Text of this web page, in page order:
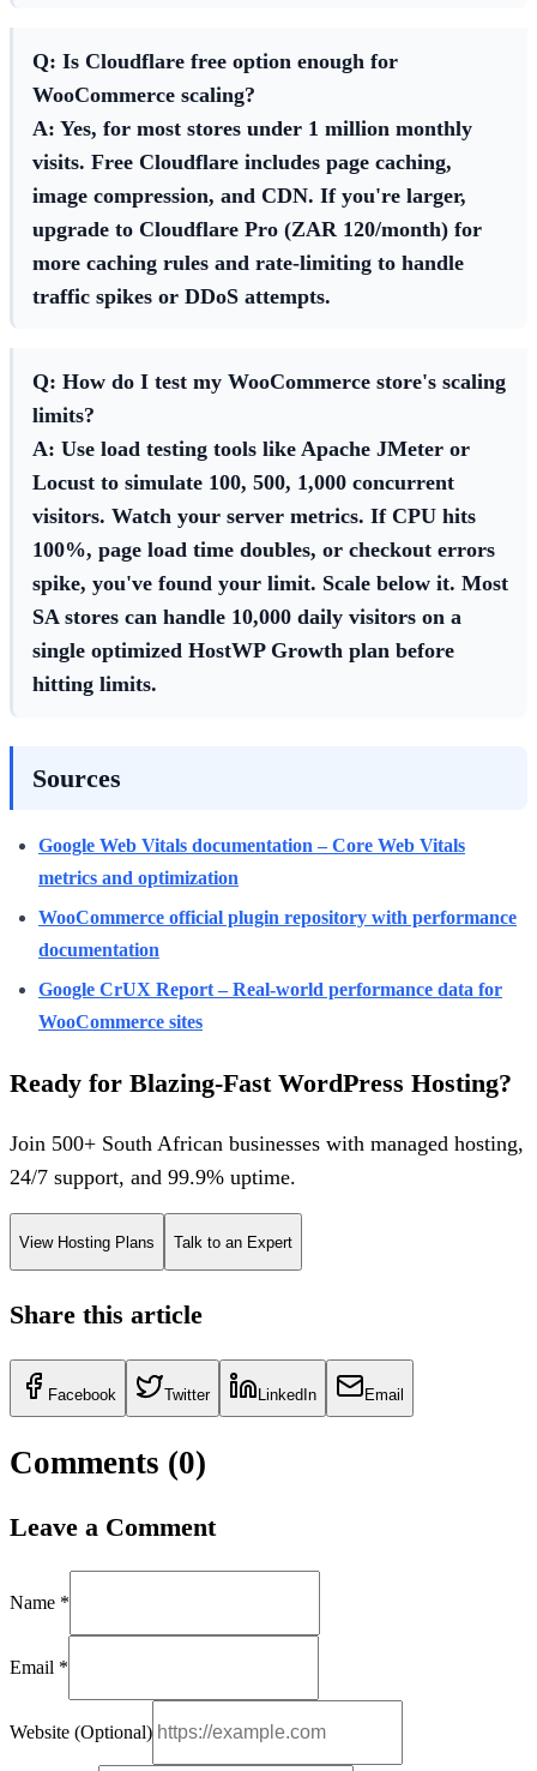
Q: Is Cloudflare free option enough for
WooCommerce scaling?
A: Yes, for most stores under 1 million monthly
visits. Free Cloudflare includes page caching,
image compression, and CDN. If you're larger,
upgrade to Cloudflare Pro (ZAR 120/month) for
more caching rules and rate-limiting to handle
traffic spikes or DDoS attempts.
Q: How do I test my WooCommerce store's scaling
limits?
A: Use load testing tools like Apache JMeter or
Locust to simulate 100, 500, 1,000 concurrent
visitors. Watch your server metrics. If CPU hits
100%, page load time doubles, or checkout errors
spike, you've found your limit. Scale below it. Most
SA stores can handle 10,000 daily visitors on a
single optimized HostWP Growth plan before
hitting limits.
Sources
Google Web Vitals documentation – Core Web Vitals
metrics and optimization
WooCommerce official plugin repository with performance
documentation
Google CrUX Report – Real-world performance data for
WooCommerce sites
Ready for Blazing-Fast WordPress Hosting?
Join 500+ South African businesses with managed hosting,
24/7 support, and 99.9% uptime.
View Hosting Plans Talk to an Expert
Share this article
Facebook Twitter LinkedIn Email
Comments (0)
Leave a Comment
Name *
Email *
Website (Optional)